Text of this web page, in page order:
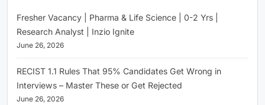
Fresher Vacancy | Pharma & Life Science | 0-2 Yrs |
Research Analyst | Inzio Ignite
June 26, 2026
RECIST 1.1 Rules That 95% Candidates Get Wrong in
Interviews – Master These or Get Rejected
June 26, 2026